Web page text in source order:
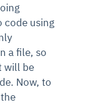
code using
a file, so
will be
Now, to